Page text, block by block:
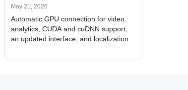
Analytics
May 21, 2026
Automatic GPU connection for video
analytics, CUDA and cuDNN support,
an updated interface, and localization